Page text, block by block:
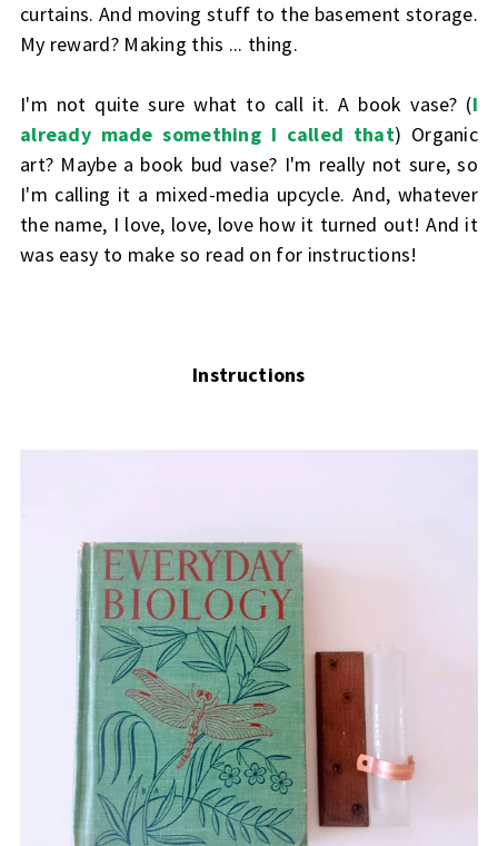
curtains. And moving stuff to the basement storage.
My reward? Making this ... thing.
I'm not quite sure what to call it. A book vase? (I
already made something I called that) Organic
art? Maybe a book bud vase? I'm really not sure, so
I'm calling it a mixed-media upcycle. And, whatever
the name, I love, love, love how it turned out! And it
was easy to make so read on for instructions!
Instructions